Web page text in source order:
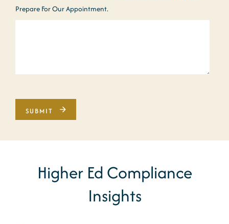
Prepare For Our Appointment.
Higher Ed Compliance
Insights